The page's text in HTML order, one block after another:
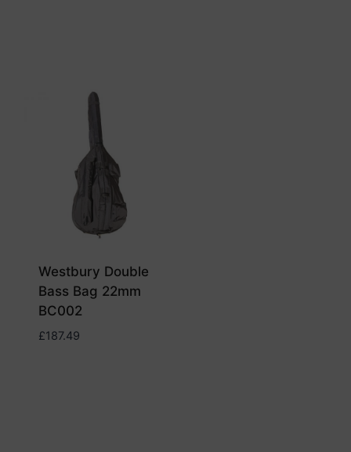
Westbury Double
Bass Bag 22mm
BC002
£187.49